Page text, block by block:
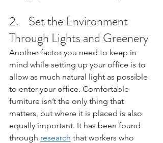
2.    Set the Environment
Through Lights and Greenery
Another factor you need to keep in
mind while setting up your office is to
allow as much natural light as possible
to enter your office. Comfortable
furniture isn’t the only thing that
matters, but where it is placed is also
equally important. It has been found
through research that workers who